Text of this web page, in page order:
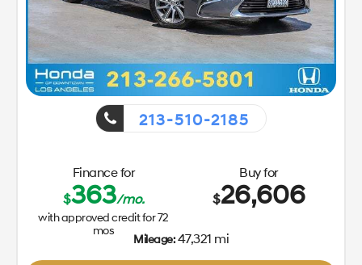
213-510-2185
Finance for
$363/mo.
with approved credit for72
mos
Buy for
$26,606
Mileage:47,321 mi